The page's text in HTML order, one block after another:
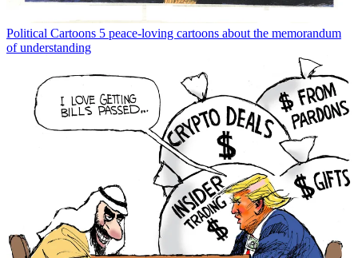
Political Cartoons 5 peace-loving cartoons about the memorandum
of understanding